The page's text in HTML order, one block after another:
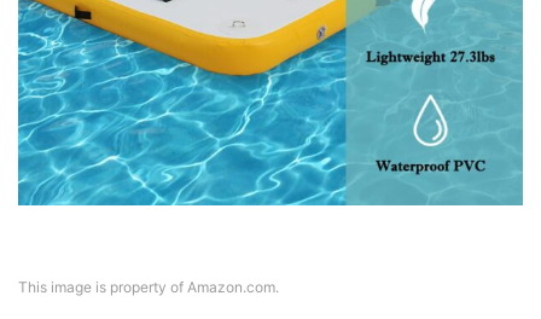
This image is property of Amazon.com.